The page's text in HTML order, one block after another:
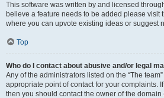
This software was written by and licensed
believe a feature needs to be added please visit
where you can upvote existing ideas or suggest
Top
Who do I contact about abusive and/or legal
Any of the administrators listed on the “The
appropriate point of contact for your complaints.
then you should contact the owner of the domain